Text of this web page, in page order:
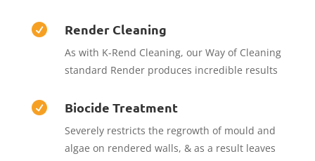
 Render Cleaning
As with K-Rend Cleaning, our Way of Cleaning
standard Render produces incredible results
 Biocide Treatment
Severely restricts the regrowth of mould and
algae on rendered walls, & as a result leaves